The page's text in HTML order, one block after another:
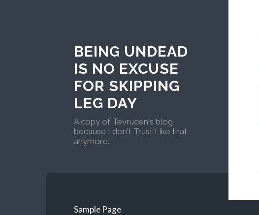
BEING UNDEAD
IS NO EXCUSE
FOR SKIPPING
LEG DAY
A copy of Tevruden's blog
because I don't Trust Like that
anymore.
Sample Page